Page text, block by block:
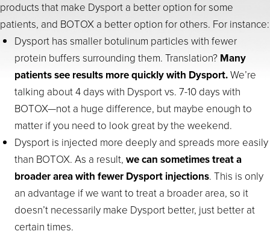
products that make Dysport a better option for some
patients, and BOTOX a better option for others. For instance:
Dysport has smaller botulinum particles with fewer
protein buffers surrounding them. Translation? Many
patients see results more quickly with Dysport.We’re
talking about 4 days with Dysport vs. 7-10 days with
BOTOX—not a huge difference, but maybe enough to
matter if you need to look great by the weekend.
Dysport is injected more deeply and spreads more easily
than BOTOX. As a result, we can sometimes treat a
broader area with fewer Dysport injections. This is only
an advantage if we want to treat a broader area, so it
doesn’t necessarily make Dysport better, just better at
certain times.